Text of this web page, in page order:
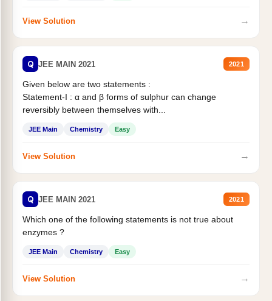
View Solution →
Q JEE MAIN 2021 2021
Given below are two statements :
Statement-I : α and β forms of sulphur can change
reversibly between themselves with...
JEE Main Chemistry Easy
View Solution →
Q JEE MAIN 2021 2021
Which one of the following statements is not true about
enzymes ?
JEE Main Chemistry Easy
View Solution →